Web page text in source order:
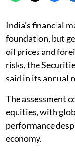
India’s financial
foundation, but
oil prices and
risks, the
said in its annual
The assessment
equities, with
performance
economy.